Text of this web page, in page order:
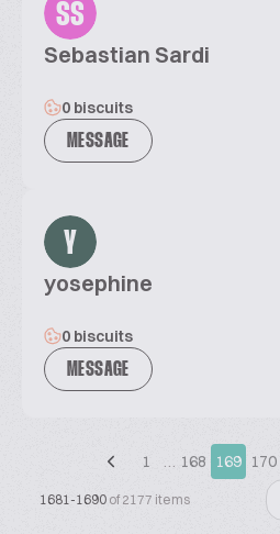
SS
Sebastian Sardi
0 biscuits
MESSAGE
Y
yosephine
0 biscuits
MESSAGE
1 … 168 169 170
1681-1690 of 2177 items